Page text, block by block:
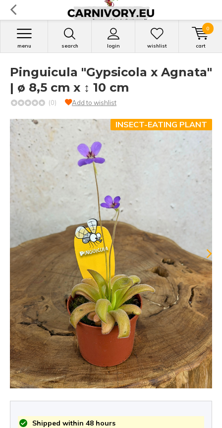
search login
menu wishlist cart
0
Pinguicula "Gypsicola x Agnata"
| ø 8,5 cm x ↕ 10 cm
(0) Add to wishlist
INSECT-EATING PLANT
Shipped within 48 hours